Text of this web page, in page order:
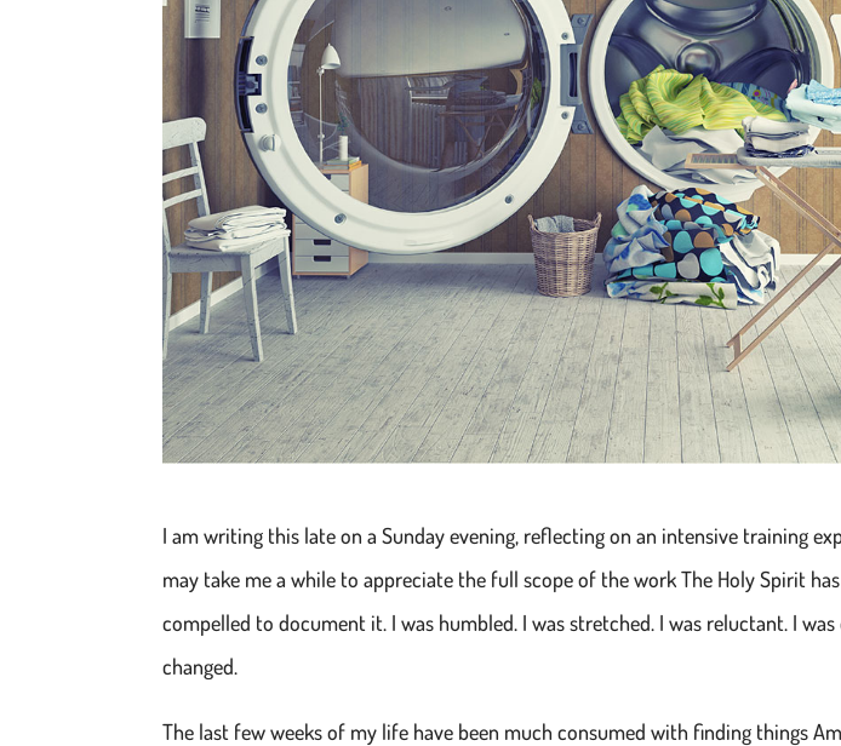
I am writing this late on a Sunday evening, reflecting on an intensive training
may take me a while to appreciate the full scope of the work The Holy Spirit
compelled to document it. I was humbled. I was stretched. I was reluctant. I
changed.
The last few weeks of my life have been much consumed with finding things